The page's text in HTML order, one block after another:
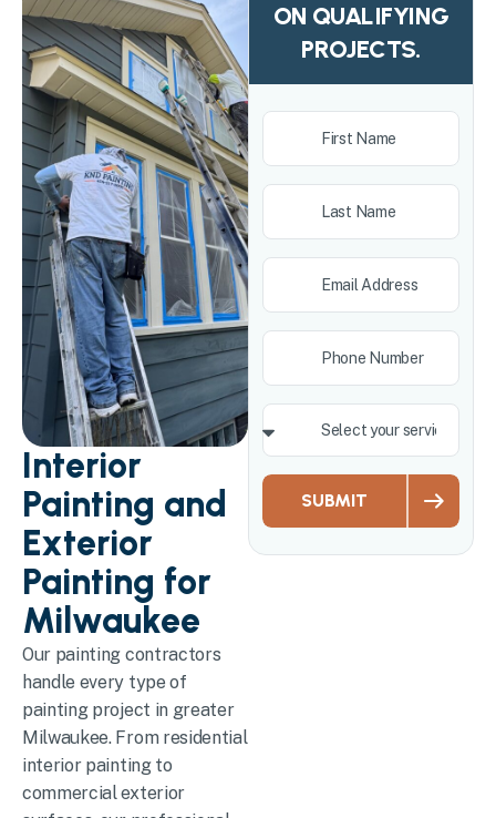
ON QUALIFYING
PROJECTS.
SUBMIT
Interior
Painting and
Exterior
Painting for
Milwaukee
Our painting contractors
handle every type of
painting project in greater
Milwaukee. From residential
interior painting to
commercial exterior